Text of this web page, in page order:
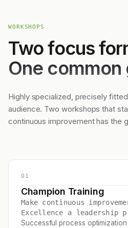
WORKSHOPS
Two focus
One common
Highly specialized, precisely
audience. Two workshops that
continuous improvement has the
01
Champion Training
Make continuous
Excellence a leadership
Successful process